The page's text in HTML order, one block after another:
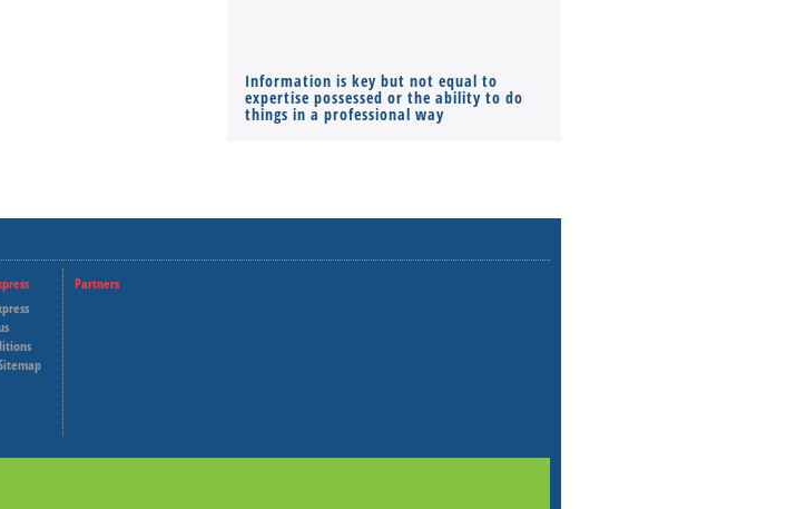
Information is key but not equal to
expertise possessed or the ability to do
things in a professional way
Partners